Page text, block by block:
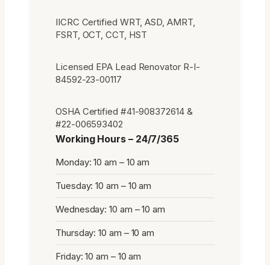
IICRC Certified WRT, ASD, AMRT,
FSRT, OCT, CCT, HST
Licensed EPA Lead Renovator R-I-
84592-23-00117
OSHA Certified #41-908372614 &
#22-006593402
Working Hours – 24/7/365
Monday: 10 am – 10 am
Tuesday: 10 am – 10 am
Wednesday: 10 am – 10 am
Thursday: 10 am – 10 am
Friday: 10 am – 10 am